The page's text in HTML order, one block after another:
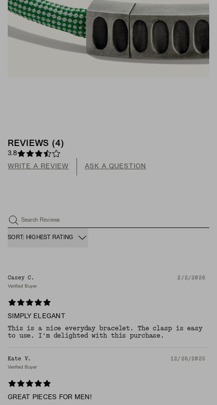
REVIEWS (4 )
3.8
WRITE A REVIEW ASK A QUESTION
Search Reviews
SORT: HIGHEST RATING
Casey C. 2/2/2026
Verified Buyer
SIMPLY ELEGANT
This is a nice everyday bracelet. The clasp is easy
to use. I'm delighted with this purchase.
Kate V. 12/26/2025
Verified Buyer
GREAT PIECES FOR MEN!